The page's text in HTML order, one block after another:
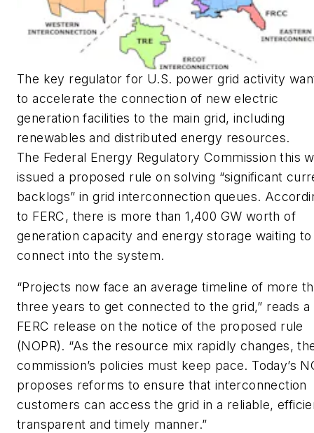
The key regulator for U.S. power grid activity
to accelerate the connection of new electric
generation facilities to the main grid, including
renewables and distributed energy resources.
The Federal Energy Regulatory Commission this
issued a proposed rule on solving “significant
backlogs” in grid interconnection queues.
to FERC, there is more than 1,400 GW worth of
generation capacity and energy storage waiting to
connect into the system.
“Projects now face an average timeline of more
three years to get connected to the grid,” reads a
FERC release on the notice of the proposed rule
(NOPR). “As the resource mix rapidly changes,
commission’s policies must keep pace. Today’s
proposes reforms to ensure that interconnection
customers can access the grid in a reliable,
transparent and timely manner.”